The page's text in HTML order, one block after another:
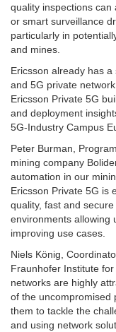
quality inspections
or smart surveillance
particularly in
and mines.
Ericsson already has
and 5G private
Ericsson Private 5G
and deployment
5G-Industry Campus
Peter Burman,
mining company
automation in our
Ericsson Private 5G is
quality, fast and
environments allowing
improving use cases.
Niels König,
Fraunhofer Institute for
networks are highly
of the uncompromised
them to tackle the
and using network